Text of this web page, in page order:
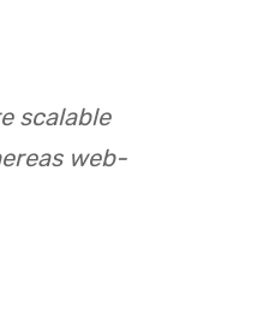
scalable
web-